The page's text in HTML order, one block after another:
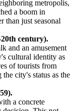
metropolis,
a boom in
than just seasonal
century).
and an amusement
cultural identity as
of tourists from
city's status as the
a concrete